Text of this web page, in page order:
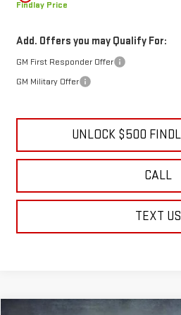
Findlay Price
Add. Offers you may Qualify For:
GM First Responder Offer
GM Military Offer
UNLOCK $500
CALL
TEXT US